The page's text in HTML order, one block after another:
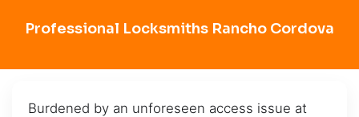
Professional Locksmiths Rancho Cordova
Burdened by an unforeseen access issue at